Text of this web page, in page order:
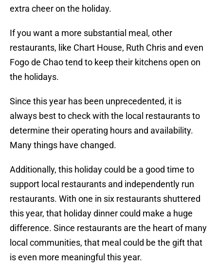
extra cheer on the holiday.
If you want a more substantial meal, other
restaurants, like Chart House, Ruth Chris and even
Fogo de Chao tend to keep their kitchens open on
the holidays.
Since this year has been unprecedented, it is
always best to check with the local restaurants to
determine their operating hours and availability.
Many things have changed.
Additionally, this holiday could be a good time to
support local restaurants and independently run
restaurants. With one in six restaurants shuttered
this year, that holiday dinner could make a huge
difference. Since restaurants are the heart of many
local communities, that meal could be the gift that
is even more meaningful this year.